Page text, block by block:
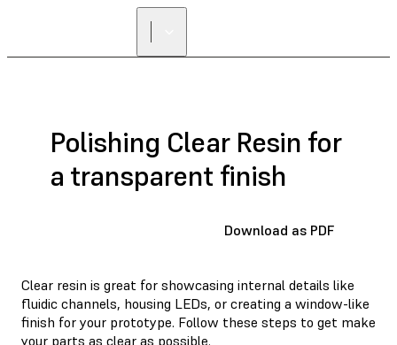
Polishing Clear Resin for
a transparent finish
Download as PDF
Clear resin is great for showcasing internal details like
fluidic channels, housing LEDs, or creating a window-like
finish for your prototype. Follow these steps to get make
your parts as clear as possible.